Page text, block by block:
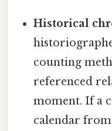
Historical
counting
referenced
moment. If a
calendar